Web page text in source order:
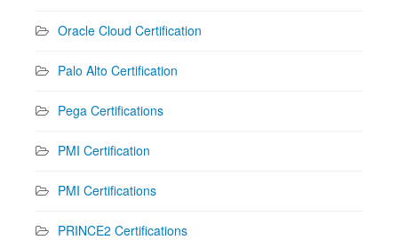
Oracle Cloud Certification
Palo Alto Certification
Pega Certifications
PMI Certification
PMI Certifications
PRINCE2 Certifications